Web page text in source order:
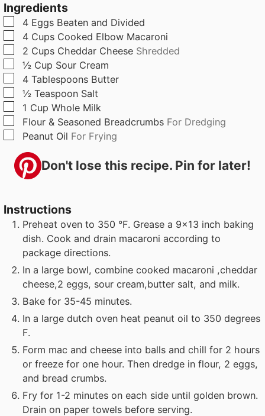
se
s
Ingredients
▢
4 Eggs Beaten and Divided
▢
4 Cups Cooked Elbow Macaroni
▢
2 Cups Cheddar Cheese Shredded
▢
½ Cup Sour Cream
▢
4 Tablespoons Butter
▢
½ Teaspoon Salt
▢
1 Cup Whole Milk
▢
Flour & Seasoned Breadcrumbs For Dredging
▢
Peanut Oil For Frying
Don't lose this recipe. Pin for later!
Instructions
Preheat oven to 350 °F. Grease a 9x13 inch baking
dish. Cook and drain macaroni according to
package directions.
In a large bowl, combine cooked macaroni ,cheddar
cheese,2 eggs, sour cream,butter salt, and milk.
Bake for 35-45 minutes.
In a large dutch oven heat peanut oil to 350 degrees
F.
Form mac and cheese into balls and chill for 2 hours
or freeze for one hour. Then dredge in flour, 2 eggs,
and bread crumbs.
Fry for 1-2 minutes on each side until golden brown.
Drain on paper towels before serving.